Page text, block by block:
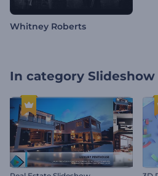
Whitney Roberts
In category Slideshow